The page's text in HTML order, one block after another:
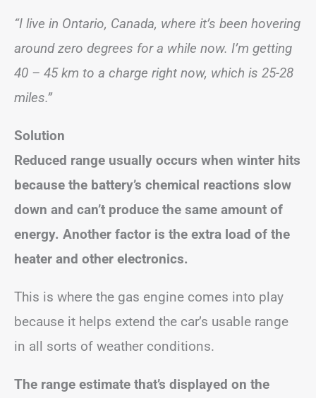
“I live in Ontario, Canada, where it’s been hovering
around zero degrees for a while now. I’m getting
40 – 45 km to a charge right now, which is 25-28
miles.”
Solution
Reduced range usually occurs when winter hits
because the battery’s chemical reactions slow
down and can’t produce the same amount of
energy. Another factor is the extra load of the
heater and other electronics.
This is where the gas engine comes into play
because it helps extend the car’s usable range
in all sorts of weather conditions.
The range estimate that’s displayed on the